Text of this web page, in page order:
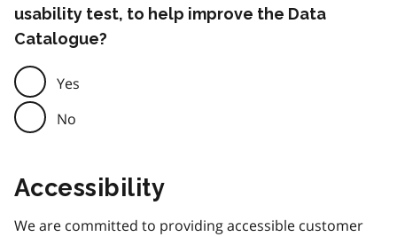
usability test, to help improve the Data
Catalogue?
Yes
No
Accessibility
We are committed to providing accessible customer